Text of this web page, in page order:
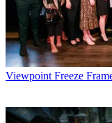
Viewpoint Freeze